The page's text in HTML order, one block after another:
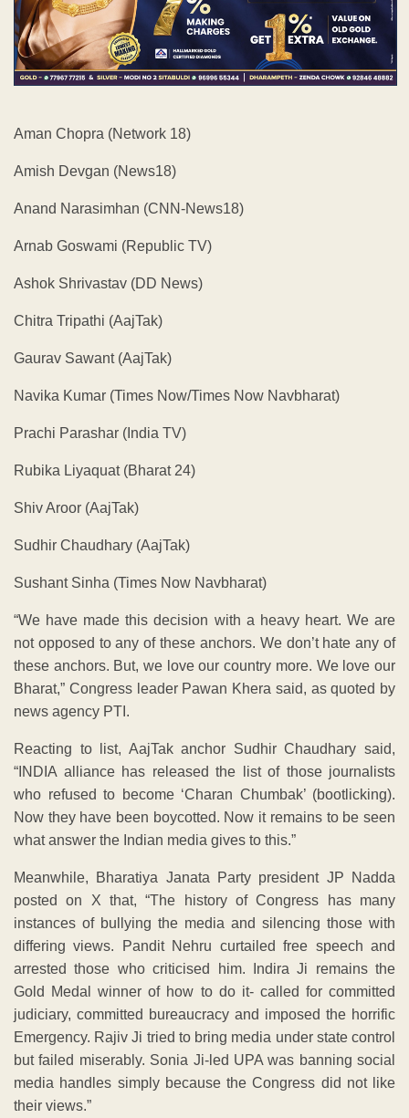
Aman Chopra (Network 18)
Amish Devgan (News18)
Anand Narasimhan (CNN-News18)
Arnab Goswami (Republic TV)
Ashok Shrivastav (DD News)
Chitra Tripathi (AajTak)
Gaurav Sawant (AajTak)
Navika Kumar (Times Now/Times Now Navbharat)
Prachi Parashar (India TV)
Rubika Liyaquat (Bharat 24)
Shiv Aroor (AajTak)
Sudhir Chaudhary (AajTak)
Sushant Sinha (Times Now Navbharat)
“We have made this decision with a heavy heart. We are
not opposed to any of these anchors. We don’t hate any of
these anchors. But, we love our country more. We love our
Bharat,” Congress leader Pawan Khera said, as quoted by
news agency PTI.
Reacting to list, AajTak anchor Sudhir Chaudhary said,
“INDIA alliance has released the list of those journalists
who refused to become ‘Charan Chumbak’ (bootlicking).
Now they have been boycotted. Now it remains to be seen
what answer the Indian media gives to this.”
Meanwhile, Bharatiya Janata Party president JP Nadda
posted on X that, “The history of Congress has many
instances of bullying the media and silencing those with
differing views. Pandit Nehru curtailed free speech and
arrested those who criticised him. Indira Ji remains the
Gold Medal winner of how to do it- called for committed
judiciary, committed bureaucracy and imposed the horrific
Emergency. Rajiv Ji tried to bring media under state control
but failed miserably. Sonia Ji-led UPA was banning social
media handles simply because the Congress did not like
their views.”